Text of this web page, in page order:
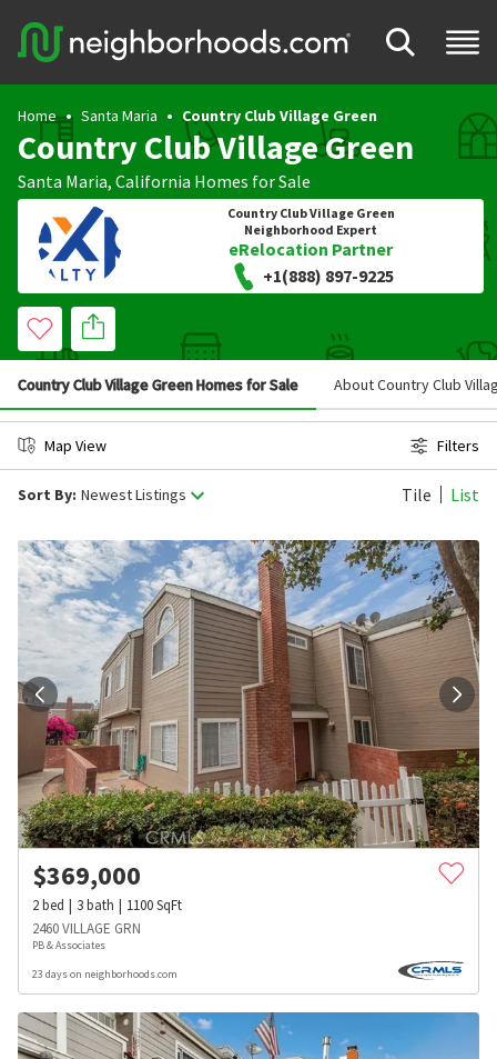
Home Santa Maria Country Club Village Green
Country Club Village Green
Santa Maria, California Homes for Sale
Country Club Village Green
Neighborhood Expert
eRelocation Partner
+1(888) 897-9225
Country Club Village Green Homes for Sale About Country Club
Map View Filters
Sort By: Newest Listings Tile List
$369,000
2bed 3bath 1100SqFt
2460 VILLAGE GRN
PB & Associates
23 days on neighborhoods.com